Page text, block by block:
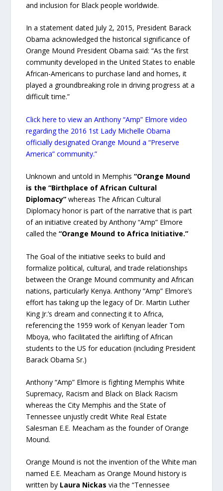
and inclusion for Black people worldwide.
In a statement dated July 2, 2015, President Barack
Obama acknowledged the historical significance of
Orange Mound President Obama said: “As the first
community developed in the United States to enable
African-Americans to purchase land and homes, it
played a groundbreaking role in driving progress at a
difficult time.”
Click here to view an Anthony “Amp” Elmore video
regarding the 2016 1st Lady Michelle Obama
officially designated Orange Mound a “Preserve
America” community.”
Unknown and untold in Memphis“Orange Mound
is the “Birthplace of African Cultural
Diplomacy” whereas The African Cultural
Diplomacy honor is part of the narrative that is part
of an initiative created by Anthony “Amp” Elmore
called the“Orange Mound to Africa Initiative.”
The Goal of the initiative seeks to build and
formalize political, cultural, and trade relationships
between the Orange Mound community and African
nations, particularly Kenya. Anthony “Amp” Elmore’s
effort has taking up the legacy of Dr. Martin Luther
King Jr.’s dream and connecting it to Africa,
referencing the 1959 work of Kenyan leader Tom
Mboya, who facilitated the airlifting of African
students to the US for education (including President
Barack Obama Sr.)
Anthony “Amp” Elmore is fighting Memphis White
Supremacy, Racism and Black on Black Racism
whereas the City Memphis and the State of
Tennessee unjustly credit White Real Estate
Salesman E.E. Meacham as the founder of Orange
Mound.
Orange Mound is not the invention of the White man
named E.E. Meacham as Orange Mound history is
written by Laura Nickas via the “Tennessee